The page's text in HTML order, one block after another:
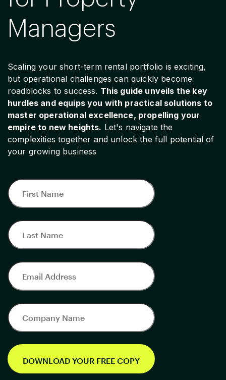
Managers
Scaling your short-term rental portfolio is exciting,
but operational challenges can quickly become
roadblocks to success. This guide unveils the key
hurdles and equips you with practical solutions to
master operational excellence, propelling your
empire to new heights. Let's navigate the
complexities together and unlock the full potential of
your growing business
DOWNLOAD YOUR FREE COPY